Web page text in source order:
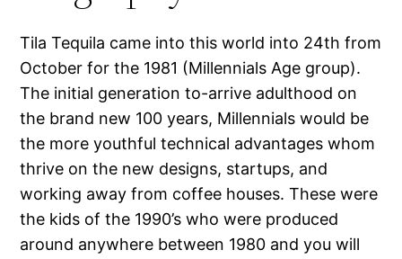
Tila Tequila came into this world into 24th from
October for the 1981 (Millennials Age group).
The initial generation to-arrive adulthood on
the brand new 100 years, Millennials would be
the more youthful technical advantages whom
thrive on the new designs, startups, and
working away from coffee houses. These were
the kids of the 1990’s who were produced
around anywhere between 1980 and you will